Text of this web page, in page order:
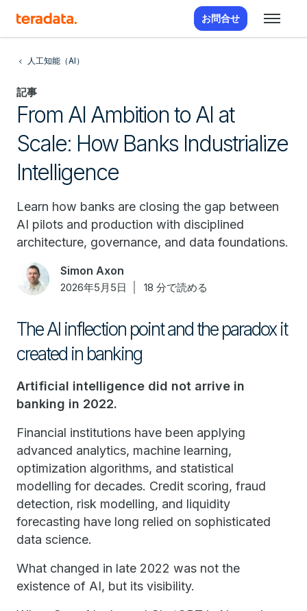
お問合せ
人工知能（AI）
記事
From AI Ambition to AI at
Scale: How Banks Industrialize
Intelligence
Learn how banks are closing the gap between
AI pilots and production with disciplined
architecture, governance, and data foundations.
Simon Axon
2026年5月5日 18 分で読める
The AI inflection point and the paradox it
created in banking
Artificial intelligence did not arrive in
banking in 2022.
Financial institutions have been applying
advanced analytics, machine learning,
optimization algorithms, and statistical
modelling for decades. Credit scoring, fraud
detection, risk modelling, and liquidity
forecasting have long relied on sophisticated
data science.
What changed in late 2022 was not the
existence of AI, but its visibility.